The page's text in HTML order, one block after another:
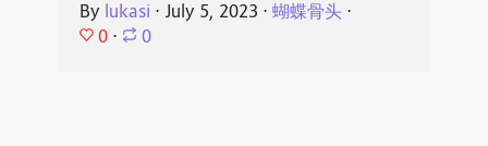
By lukasi ⋅ July 5, 2023 ⋅ 蝴蝶骨头⋅
0 ⋅ 0